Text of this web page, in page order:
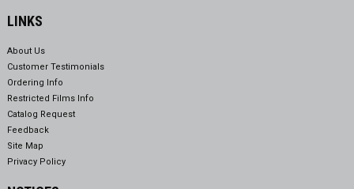
LINKS
About Us
Customer Testimonials
Ordering Info
Restricted Films Info
Catalog Request
Feedback
Site Map
Privacy Policy